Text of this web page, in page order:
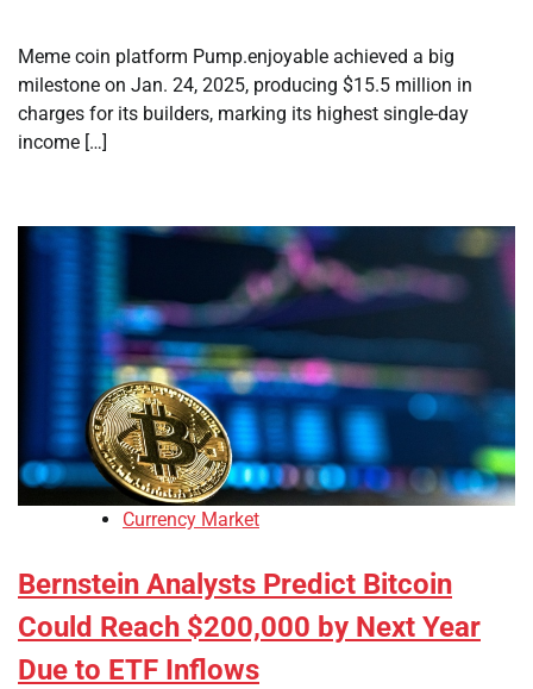
Meme coin platform Pump.enjoyable achieved a big
milestone on Jan. 24, 2025, producing $15.5 million in
charges for its builders, marking its highest single-day
income […]
Currency Market
Bernstein Analysts Predict Bitcoin
Could Reach $200,000 by Next Year
Due to ETF Inflows